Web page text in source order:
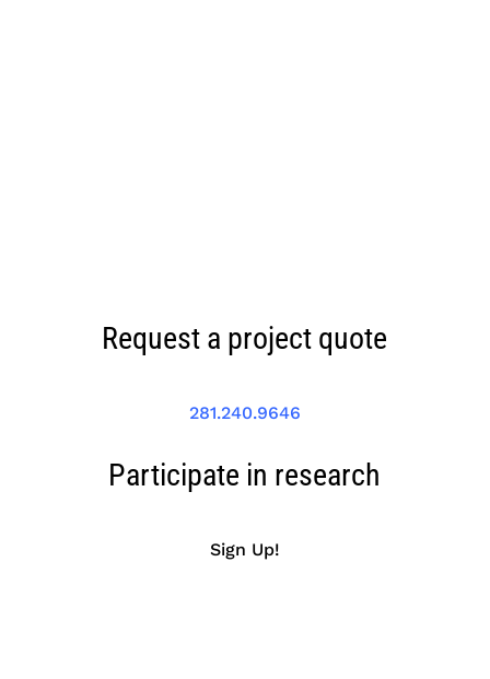
Request a project quote
281.240.9646
Participate in research
Sign Up!